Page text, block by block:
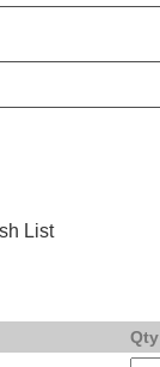
List
Qty